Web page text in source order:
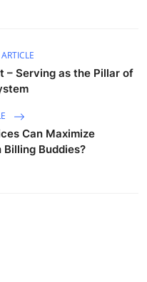
– Serving as the Pillar of
Can Maximize
Buddies?